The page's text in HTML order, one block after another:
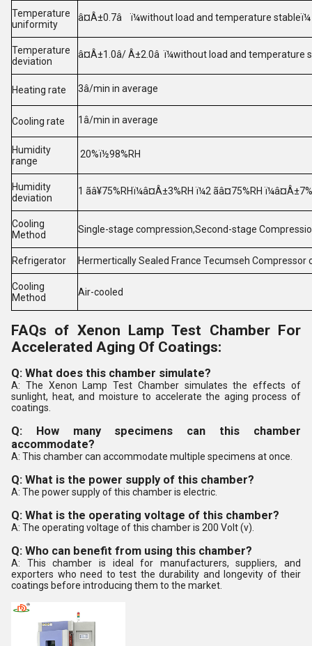
Temperature
uniformity
â¤Â±0.7â ï¼without load and temperature stableï¼
Temperature
deviation
â¤Â±1.0â/ Â±2.0â ï¼without load and temperature
Heating rate 3â/min in average
Cooling rate 1â/min in average
Humidity
range
20%ï½98%RH
Humidity
deviation
1 ãâ¥75%RHï¼â¤Â±3%RH ï¼2 ãâ¤75%RH
Cooling
Method
Single-stage compression,Second-stage
Refrigerator Hermertically Sealed France Tecumseh Compressor
Cooling
Method
Air-cooled
FAQs of Xenon Lamp Test Chamber For
Accelerated Aging Of Coatings:
Q: What does this chamber simulate?
A: The Xenon Lamp Test Chamber simulates the effects of
sunlight, heat, and moisture to accelerate the aging process of
coatings.
Q: How many specimens can this chamber
accommodate?
A: This chamber can accommodate multiple specimens at once.
Q: What is the power supply of this chamber?
A: The power supply of this chamber is electric.
Q: What is the operating voltage of this chamber?
A: The operating voltage of this chamber is 200 Volt (v).
Q: Who can benefit from using this chamber?
A: This chamber is ideal for manufacturers, suppliers, and
exporters who need to test the durability and longevity of their
coatings before introducing them to the market.